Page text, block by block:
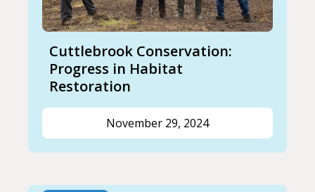
Cuttlebrook Conservation:
Progress in Habitat
Restoration
November 29, 2024